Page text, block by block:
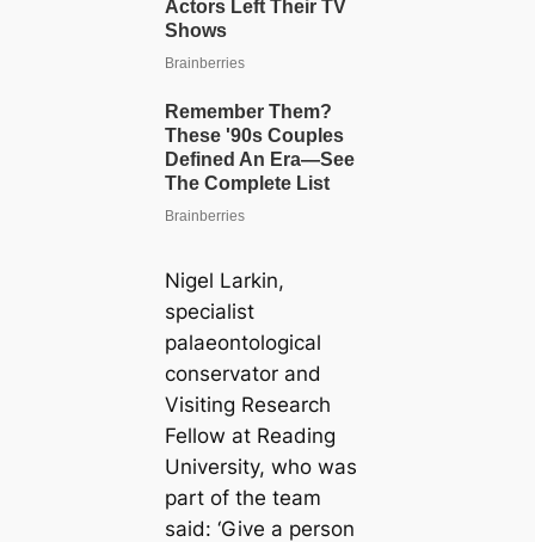
Nigel Larkin,
specialist
palaeontological
conservator and
Visiting Research
Fellow at Reading
University, who was
part of the team
said: ‘Give a person